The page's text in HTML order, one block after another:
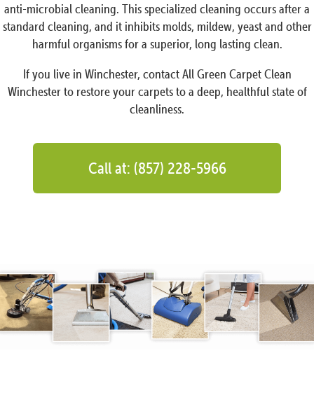
anti-microbial cleaning. This specialized cleaning occurs after a
standard cleaning, and it inhibits molds, mildew, yeast and other
harmful organisms for a superior, long lasting clean.
If you live in Winchester, contact All Green Carpet Clean
Winchester to restore your carpets to a deep, healthful state of
cleanliness.
Call at: (857) 228-5966